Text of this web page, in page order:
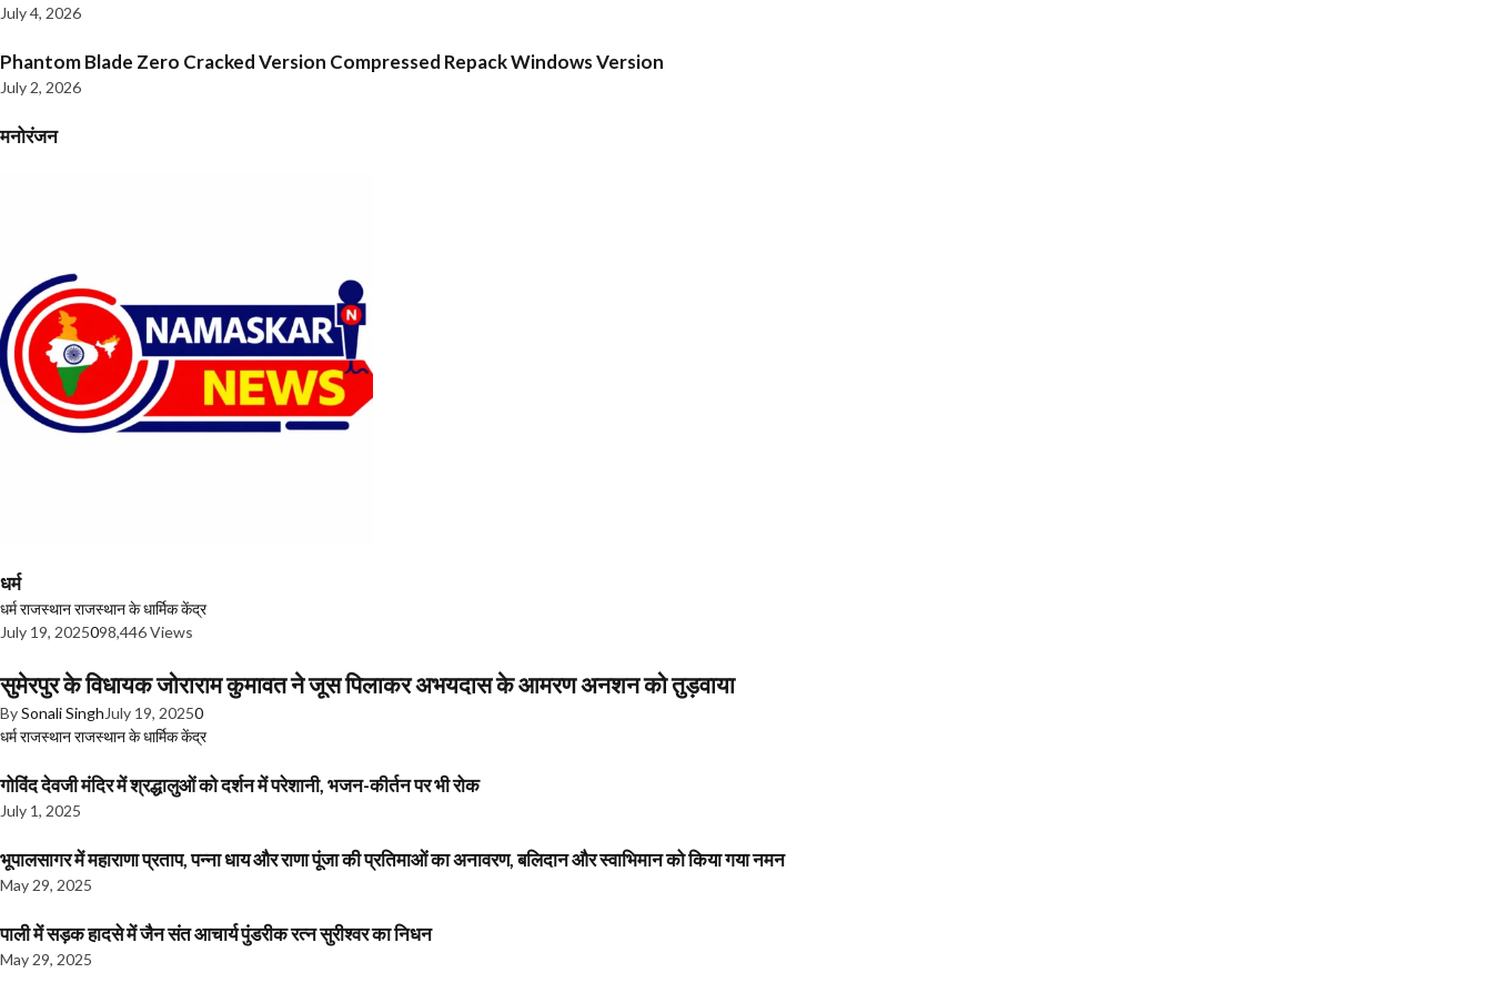
July 4, 2026
Phantom Blade Zero Cracked Version Compressed Repack Windows Version
July 2, 2026
मनोरंजन
धर्म
धर्मराजस्थानराजस्थान के धार्मिक केंद्र
July 19, 2025098,446 Views
सुमेरपुर के विधायक जोराराम कुमावत ने जूस पिलाकर अभयदास के आमरण अनशन को तुड़वाया
BySonali Singh July 19, 20250
धर्मराजस्थानराजस्थान के धार्मिक केंद्र
गोविंद देवजी मंदिर में श्रद्धालुओं को दर्शन में परेशानी, भजन-कीर्तन पर भी रोक
July 1, 2025
भूपालसागर में महाराणा प्रताप, पन्ना धाय और राणा पूंजा की प्रतिमाओं का अनावरण, बलिदान और स्वाभिमान को किया गया नमन
May 29, 2025
पाली में सड़क हादसे में जैन संत आचार्य पुंडरीक रत्न सुरीश्वर का निधन
May 29, 2025